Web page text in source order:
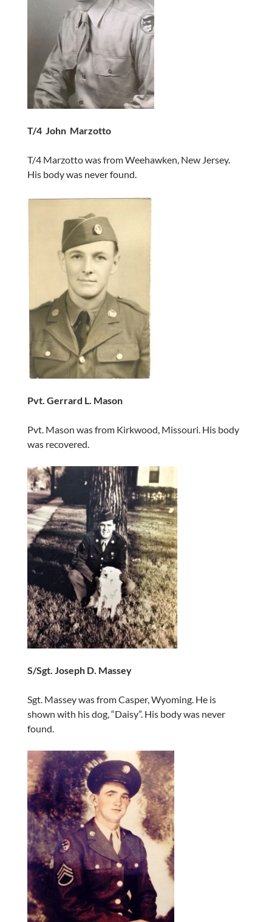
T/4 John Marzotto
T/4 Marzotto was from Weehawken, New Jersey.
His body was never found.
Pvt. Gerrard L. Mason
Pvt. Mason was from Kirkwood, Missouri. His body
was recovered.
S/Sgt. Joseph D. Massey
Sgt. Massey was from Casper, Wyoming. He is
shown with his dog, “Daisy”. His body was never
found.